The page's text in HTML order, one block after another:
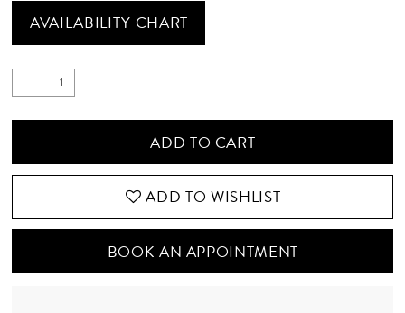
AVAILABILITY CHART
ADD TO CART
ADD TO WISHLIST
BOOK AN APPOINTMENT